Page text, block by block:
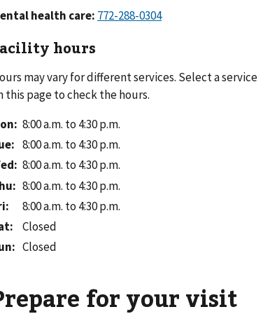
health care:
hours
may vary for different services. Select a service
this page to check the hours.
: 8:00 a.m. to 4:30 p.m.
: 8:00 a.m. to 4:30 p.m.
: 8:00 a.m. to 4:30 p.m.
: 8:00 a.m. to 4:30 p.m.
:
8:00 a.m. to 4:30 p.m.
:
Closed
: Closed
for your visit